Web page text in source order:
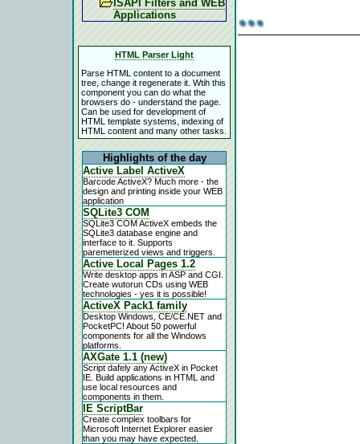
ISAPI Filters and WEB
Applications
HTML Parser Light
Parse HTML content to a document
tree, change it regenerate it. Wtih this
component you can do what the
browsers do - understand the page.
Can be used for development of
HTML template systems, indexing of
HTML content and many other tasks.
Highlights of the day
Active Label ActiveX
Barcode ActiveX? Much more - the
design and printing inside your WEB
application
SQLite3 COM
SQLite3 COM ActiveX embeds the
SQLite3 database engine and
interface to it. Supports
paremeterized views and triggers.
Active Local Pages 1.2
Write desktop apps in ASP and CGI.
Create wutorun CDs using WEB
technologies - yes it is possible!
ActiveX Pack1 family
Desktop Windows, CE/CE.NET and
PocketPC! About 50 powerful
components for all the Windows
platforms.
AXGate 1.1 (new)
Script dafely any ActiveX in Pocket
IE. Build applications in HTML and
use local resources and
components in them.
IE ScriptBar
Create complex toolbars for
Microsoft Internet Explorer easier
than you may have expected.